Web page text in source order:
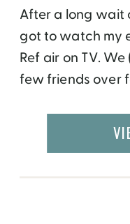
After a long wait
got to watch my
Ref air on TV.
few friends over
menu and a lot
asked the host […]